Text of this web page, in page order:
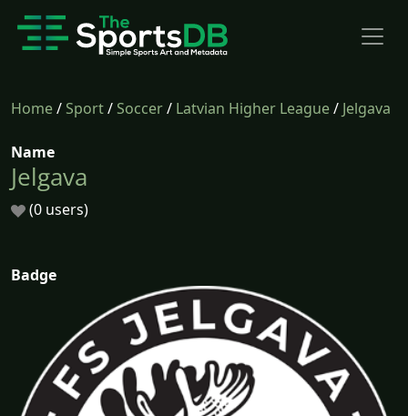
Home/Sport/Soccer/ Latvian Higher League/ Jelgava
Name
Jelgava
(0 users)
Badge